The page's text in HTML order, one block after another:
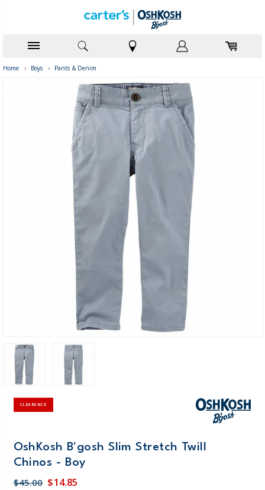
Home › Boys › Pants & Denim
CLEARANCE
OshKosh B'gosh Slim Stretch Twill
Chinos - Boy
$45.00 $14.85